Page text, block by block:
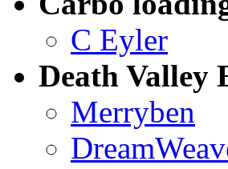
C Eyler
Death Valley
Merryben